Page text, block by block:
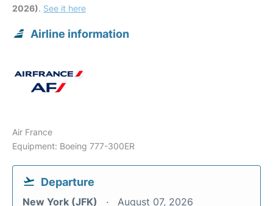
2026). See it here
Airline information
Air France
Equipment: Boeing 777-300ER
Departure
New York (JFK) August 07, 2026